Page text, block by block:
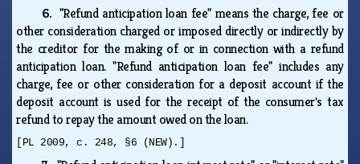
6. "Refund anticipation loan fee" means the charge, fee or
other consideration charged or imposed directly or indirectly by
the creditor for the making of or in connection with a refund
anticipation loan. "Refund anticipation loan fee" includes any
charge, fee or other consideration for a deposit account if the
deposit account is used for the receipt of the consumer's tax
refund to repay the amount owed on the loan.
[PL 2009, c. 248, §6 (NEW).]